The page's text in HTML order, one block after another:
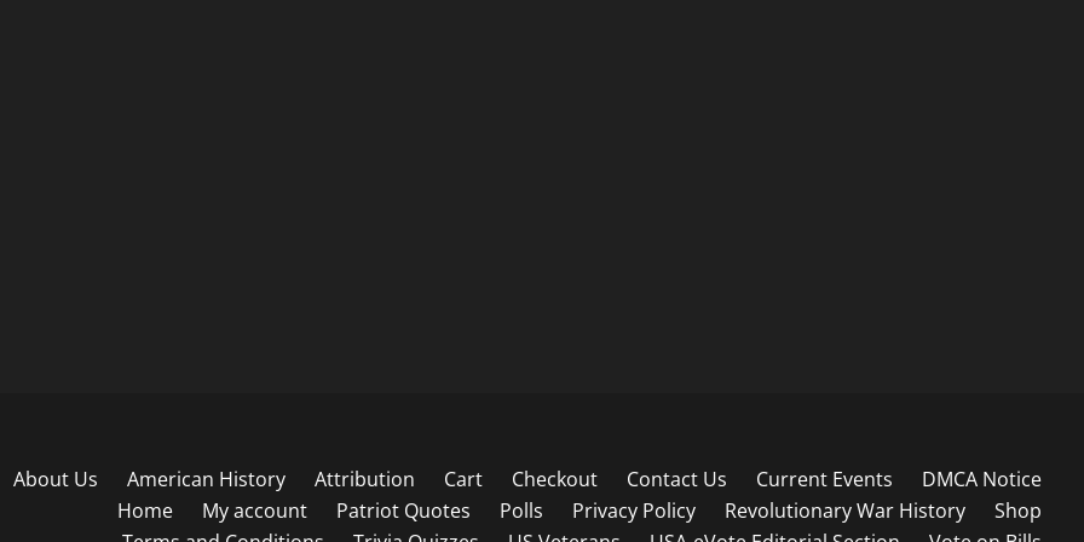
About Us American History Attribution Cart Checkout Contact Us Current Events
DMCA Notice
Home
My account Patriot Quotes Polls Privacy Policy Revolutionary War History
Shop